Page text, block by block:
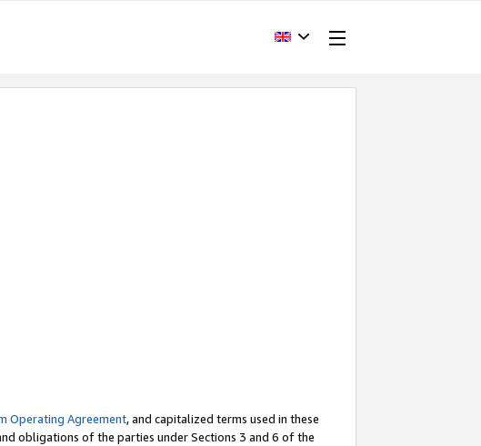
Operating Agreement, and capitalized terms used in these
obligations of the parties under Sections 3 and 6 of the